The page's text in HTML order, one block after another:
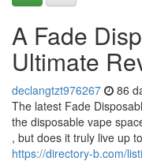
A Fade
Ultimate
declangtzt976267 86
The latest Fade
the disposable vape
, but does it truly live up
https://directory-b.com/